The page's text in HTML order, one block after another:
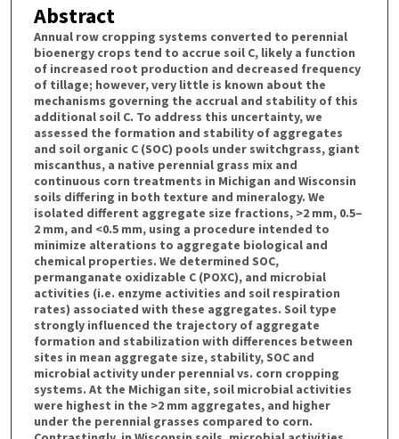
Abstract
Annual row cropping systems converted to perennial
bioenergy crops tend to accrue soil C, likely a function
of increased root production and decreased frequency
of tillage; however, very little is known about the
mechanisms governing the accrual and stability of this
additional soil C. To address this uncertainty, we
assessed the formation and stability of aggregates
and soil organic C (SOC) pools under switchgrass, giant
miscanthus, a native perennial grass mix and
continuous corn treatments in Michigan and Wisconsin
soils differing in both texture and mineralogy. We
isolated different aggregate size fractions, >2 mm, 0.5–
2 mm, and <0.5 mm, using a procedure intended to
minimize alterations to aggregate biological and
chemical properties. We determined SOC,
permanganate oxidizable C (POXC), and microbial
activities (i.e. enzyme activities and soil respiration
rates) associated with these aggregates. Soil type
strongly influenced the trajectory of aggregate
formation and stabilization with differences between
sites in mean aggregate size, stability, SOC and
microbial activity under perennial vs. corn cropping
systems. At the Michigan site, soil microbial activities
were highest in the >2 mm aggregates, and higher
under the perennial grasses compared to corn.